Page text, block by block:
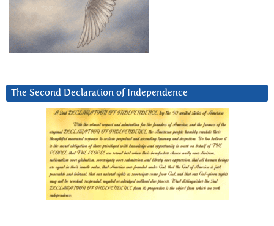
The Second Declaration of Independence